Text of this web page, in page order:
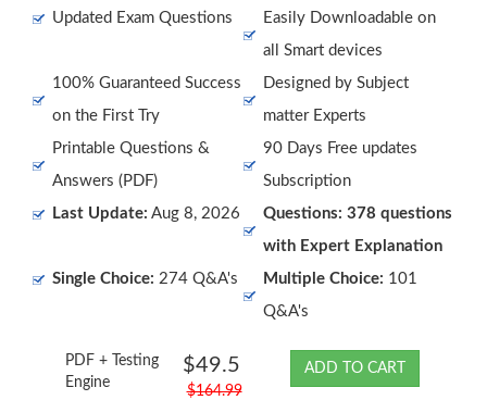
Updated Exam Questions
Easily Downloadable on
all Smart devices
100% Guaranteed Success
on the First Try
Designed by Subject
matter Experts
Printable Questions &
Answers (PDF)
90 Days Free updates
Subscription
Last Update: Aug 8, 2026
Questions: 378 questions
with Expert Explanation
Single Choice: 274 Q&A's Multiple Choice: 101
Q&A's
PDF + Testing
Engine
$49.5
$164.99
ADD TO CART